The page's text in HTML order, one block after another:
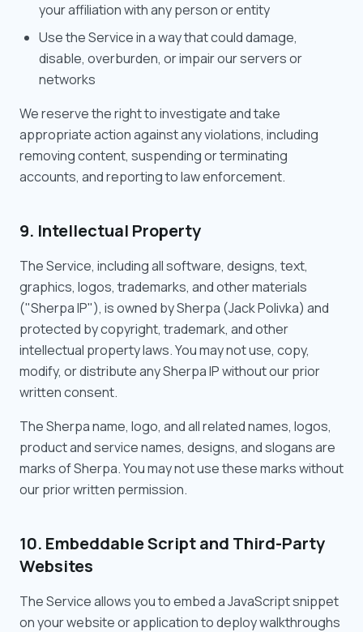
your affiliation with any person or entity
Use the Service in a way that could damage,
disable, overburden, or impair our servers or
networks
We reserve the right to investigate and take
appropriate action against any violations, including
removing content, suspending or terminating
accounts, and reporting to law enforcement.
9. Intellectual Property
The Service, including all software, designs, text,
graphics, logos, trademarks, and other materials
("Sherpa IP"), is owned by Sherpa (Jack Polivka) and
protected by copyright, trademark, and other
intellectual property laws. You may not use, copy,
modify, or distribute any Sherpa IP without our prior
written consent.
The Sherpa name, logo, and all related names, logos,
product and service names, designs, and slogans are
marks of Sherpa. You may not use these marks without
our prior written permission.
10. Embeddable Script and Third-Party
Websites
The Service allows you to embed a JavaScript snippet
on your website or application to deploy walkthroughs